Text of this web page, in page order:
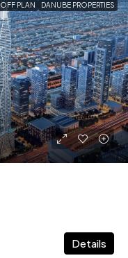
OFF PLAN DANUBE PROPERTIES
Details